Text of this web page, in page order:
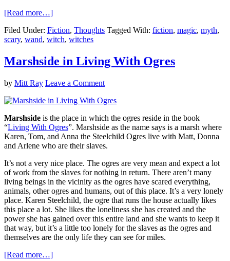
[Read more…]
Filed Under: Fiction, Thoughts Tagged With: fiction, magic, myth,
scary, wand, witch, witches
Marshside in Living With Ogres
by Mitt Ray Leave a Comment
Marshside is the place in which the ogres reside in the book
“Living With Ogres”. Marshside as the name says is a marsh where
Karen, Tom, and Anna the Steelchild Ogres live with Matt, Donna
and Arlene who are their slaves.
It’s not a very nice place. The ogres are very mean and expect a lot
of work from the slaves for nothing in return. There aren’t many
living beings in the vicinity as the ogres have scared everything,
animals, other ogres and humans, out of this place. It’s a very lonely
place. Karen Steelchild, the ogre that runs the house actually likes
this place a lot. She likes the loneliness she has created and the
power she has gained over this entire land and she wants to keep it
that way, but it’s a little too lonely for the slaves as the ogres and
themselves are the only life they can see for miles.
[Read more…]